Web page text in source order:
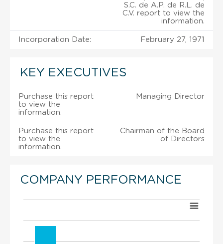
S.C. de A.P. de R.L. de
C.V. report to view the
information.
Incorporation Date: February 27, 1971
KEY EXECUTIVES
Purchase this report
to view the
information.
Managing Director
Purchase this report
to view the
information.
Chairman of the Board
of Directors
COMPANY PERFORMANCE